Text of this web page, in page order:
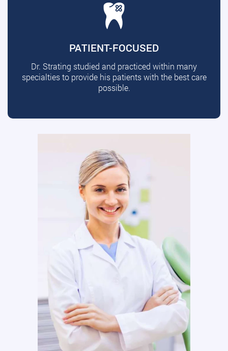
PATIENT-FOCUSED
Dr. Strating studied and practiced within many
specialties to provide his patients with the best care
possible.